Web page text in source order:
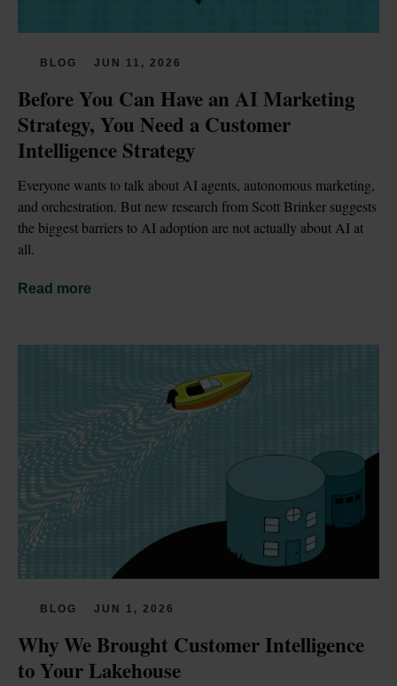
BLOG JUN 11, 2026
Before You Can Have an AI Marketing
Strategy, You Need a Customer
Intelligence Strategy
Everyone wants to talk about AI agents, autonomous marketing,
and orchestration. But new research from Scott Brinker suggests
the biggest barriers to AI adoption are not actually about AI at
all.
Read more
BLOG JUN 1, 2026
Why We Brought Customer Intelligence
to Your Lakehouse